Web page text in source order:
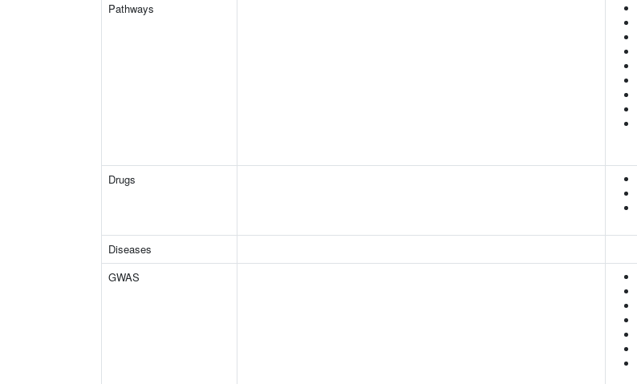
Pathways
Drugs
Diseases
GWAS